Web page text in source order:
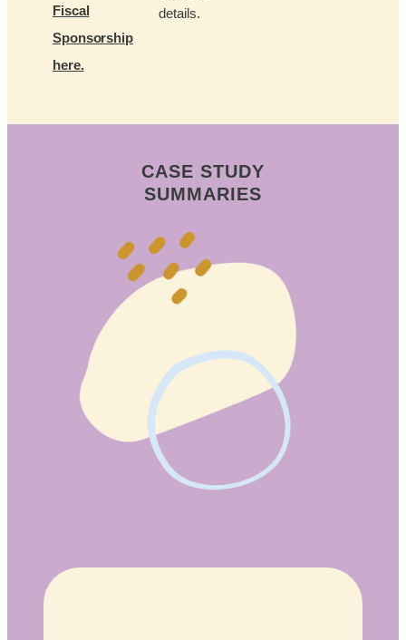
Fiscal
Sponsorship
here.
details.
CASE STUDY
SUMMARIES